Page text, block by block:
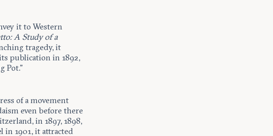
it to Western
A Study of a
tragedy, it
publication in 1892,
Pot.”
of a movement
even before there
in 1897, 1898,
in 1901, it attracted